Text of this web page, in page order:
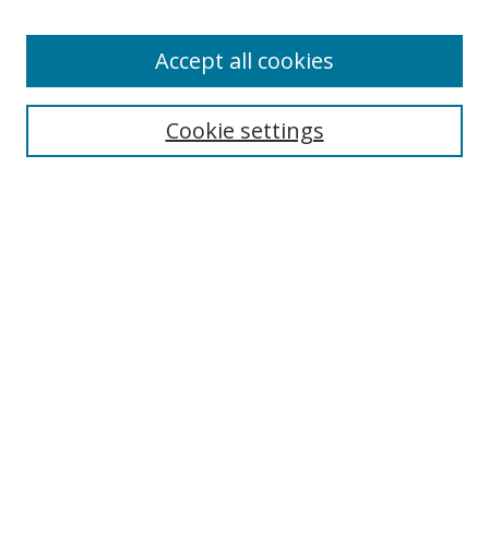
Contact
Cookie settings
Accept all cookies